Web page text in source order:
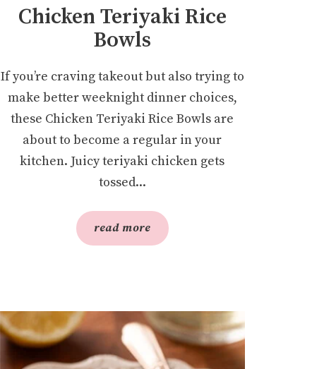
Chicken Teriyaki Rice
Bowls
If you’re craving takeout but also trying to
make better weeknight dinner choices,
these Chicken Teriyaki Rice Bowls are
about to become a regular in your
kitchen. Juicy teriyaki chicken gets
tossed...
read more